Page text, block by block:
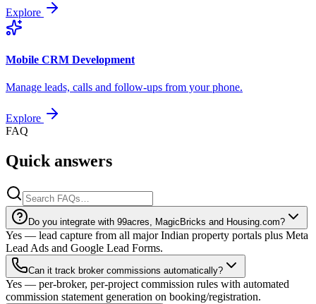
Explore
Mobile CRM Development
Manage leads, calls and follow-ups from your phone.
Explore
FAQ
Quick answers
Do you integrate with 99acres, MagicBricks and Housing.com?
Yes — lead capture from all major Indian property portals plus Meta
Lead Ads and Google Lead Forms.
Can it track broker commissions automatically?
Yes — per-broker, per-project commission rules with automated
commission statement generation on booking/registration.